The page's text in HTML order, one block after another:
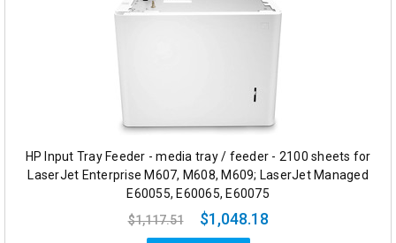
HP Input Tray Feeder - media tray / feeder - 2100 sheets for
LaserJet Enterprise M607, M608, M609; LaserJet Managed
E60055, E60065, E60075
$1,117.51
$1,048.18